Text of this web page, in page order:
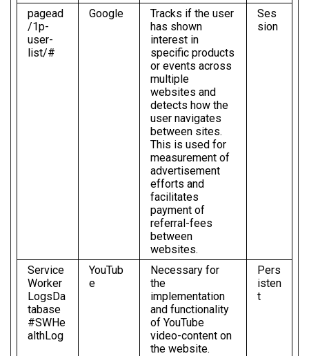
pagead
/1p-
user-
list/#
Google
Tracks if the user
has shown
interest in
specific products
or events across
multiple
websites and
detects how the
user navigates
between sites.
This is used for
measurement of
advertisement
efforts and
facilitates
payment of
referral-fees
between
websites.
Ses
sion
Service
Worker
LogsDa
tabase
#SWHe
althLog
YouTub
e
Necessary for
the
implementation
and functionality
of YouTube
video-content on
the website.
Pers
isten
t